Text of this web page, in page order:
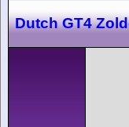
Dutch GT4